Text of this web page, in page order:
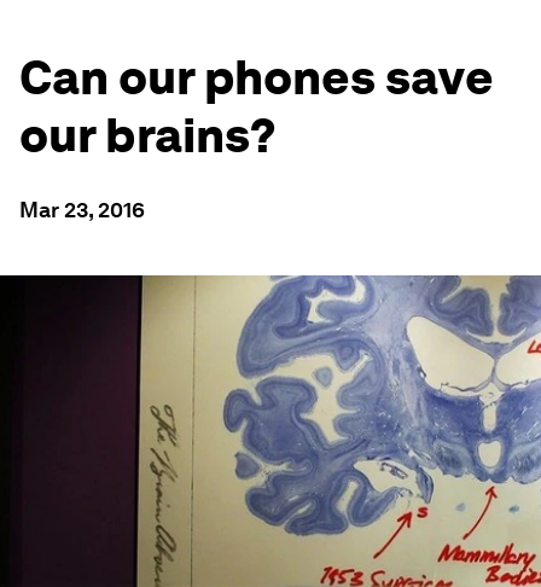
Can our phones save
our brains?
Mar 23, 2016